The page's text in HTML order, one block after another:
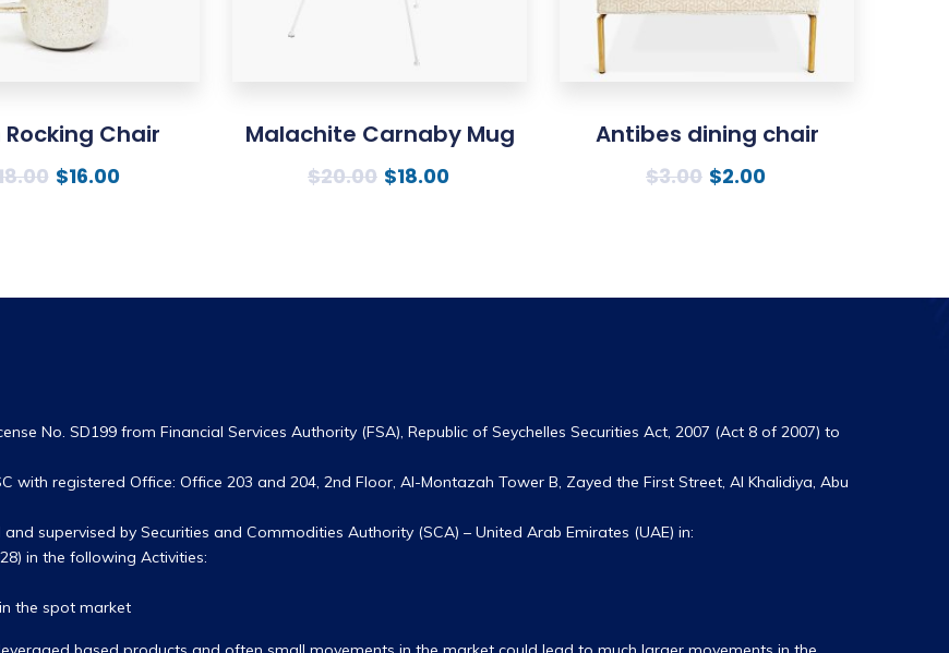
Rocking Chair
$16.00
Malachite Carnaby Mug
$20.00 $18.00
Antibes dining chair
$3.00 $2.00
No. SD199 from Financial Services Authority (FSA), Republic of Seychelles Securities Act, 2007 (Act 8 of 2007) to
registered Office: Office 203 and 204, 2nd Floor, Al-Montazah Tower B, Zayed the First Street, Al Khalidiya, Abu
supervised by Securities and Commodities Authority (SCA) – United Arab Emirates (UAE) in:
in the following Activities:
the spot market